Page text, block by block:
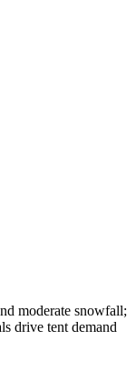
moderate snowfall;
drive tent demand